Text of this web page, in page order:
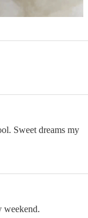
Sweet dreams my
weekend.